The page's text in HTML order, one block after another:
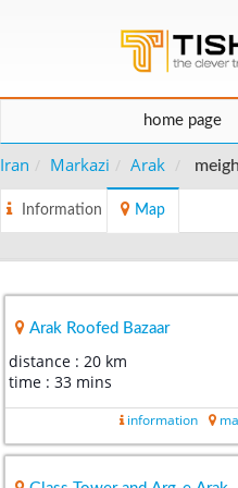
home page
Iran Markazi Arak
Information Map
Arak Roofed Bazaar
distance : 20 km
time : 33 mins
information